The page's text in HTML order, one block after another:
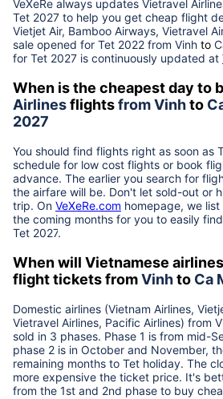
VeXeRe always updates Vietravel
Tet 2027 to help you get cheap flight
Vietjet Air, Bamboo Airways, Vietravel
sale opened for Tet 2022 from Vinh to
for Tet 2027 is continuously updated at
When is the cheapest day to
AirlinesflightsfromVinhto
2027
You should find flights right as soon as
schedule for low cost flights or book
advance. The earlier you search for
the airfare will be. Don't let sold-out or
trip. On VeXeRe.com homepage, we
the coming months for you to easily
Tet 2027.
When will Vietnamese
flight tickets fromVinhto Ca
Domestic airlines (Vietnam Airlines,
Vietravel Airlines, Pacific Airlines) from
sold in 3 phases. Phase 1 is from mid-
phase 2 is in October and November,
remaining months to Tet holiday. The
more expensive the ticket price. It's
from the 1st and 2nd phase to buy